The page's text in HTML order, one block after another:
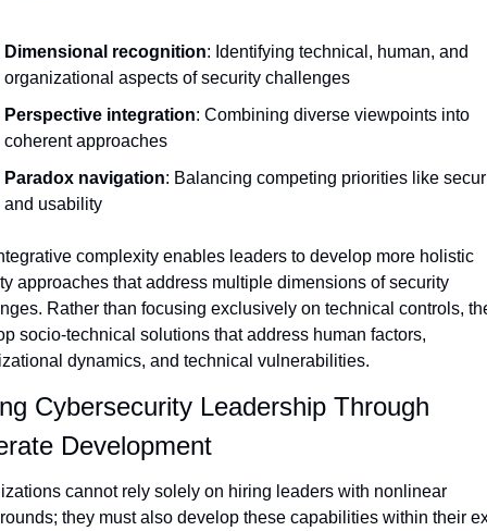
Dimensional recognition: Identifying technical, human, and
organizational aspects of security challenges
Perspective integration: Combining diverse viewpoints into
coherent approaches
Paradox navigation: Balancing competing priorities like
and usability
complexity enables leaders to develop more holistic
approaches that address multiple dimensions of security
Rather than focusing exclusively on technical controls,
socio-technical solutions that address human factors,
dynamics, and technical vulnerabilities.
Cybersecurity Leadership Through
Development
cannot rely solely on hiring leaders with nonlinear
they must also develop these capabilities within their